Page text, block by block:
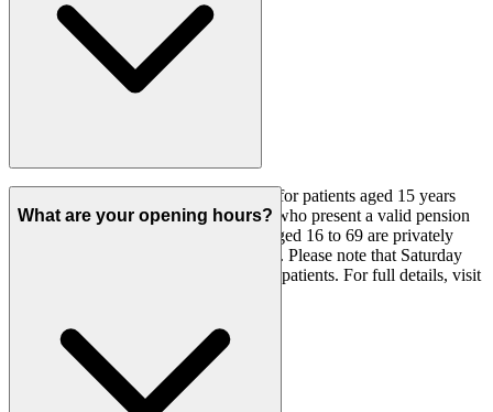
On weekdays, bulk billing is available for patients aged 15 years
and under, 70 years and over, or those who present a valid pension
card before their consultation. Adults aged 16 to 69 are privately
billed, with Medicare rebates claimable. Please note that Saturday
consultations are privately billed for all patients. For full details, visit
What are your opening hours?